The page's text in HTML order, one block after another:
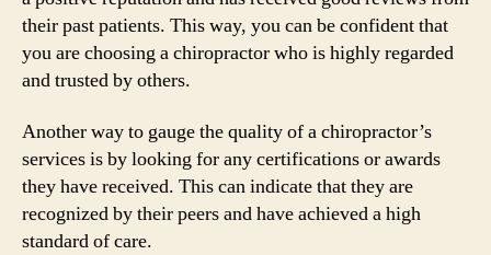
their past patients. This way, you can be confident that
you are choosing a chiropractor who is highly regarded
and trusted by others.
Another way to gauge the quality of a chiropractor’s
services is by looking for any certifications or awards
they have received. This can indicate that they are
recognized by their peers and have achieved a high
standard of care.